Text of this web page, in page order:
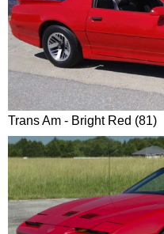
Trans Am - Bright Red (81)